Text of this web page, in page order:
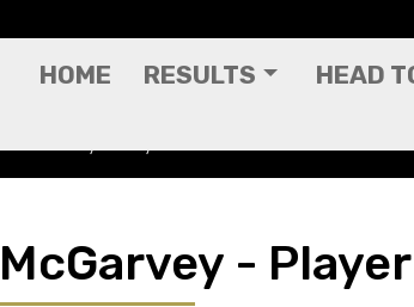
HOME RESULTS HEAD
-